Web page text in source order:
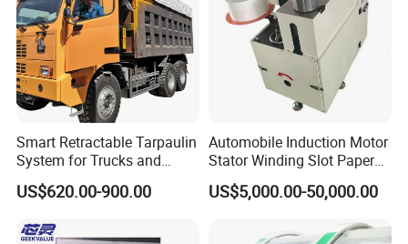
Smart Retractable Tarpaulin
System for Trucks and
Cargo
US$620.00-900.00
Automobile Induction Motor
Stator Winding Slot Paper
Inserting Machine for Fan
Motor Manufacturing
US$5,000.00-50,000.00